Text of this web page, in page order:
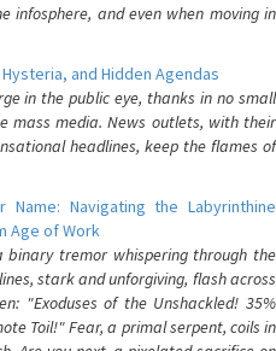
infosphere, and even when moving in
and Hidden Agendas
in the public eye, thanks in no small
media. News outlets, with their
headlines, keep the flames of
Name: Navigating the Labyrinthine
Age of Work
binary tremor whispering through the
stark and unforgiving, flash across
"Exoduses of the Unshackled! 35%
Toil!" Fear, a primal serpent, coils in